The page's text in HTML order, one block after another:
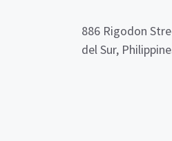
886 Rigodon
del Sur,